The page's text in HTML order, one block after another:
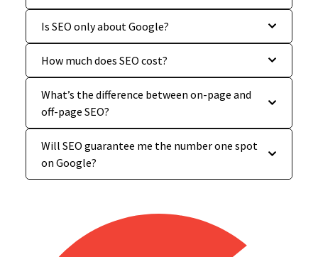
Is SEO only about Google?
How much does SEO cost?
What’s the difference between on-page and
off-page SEO?
Will SEO guarantee me the number one spot
on Google?